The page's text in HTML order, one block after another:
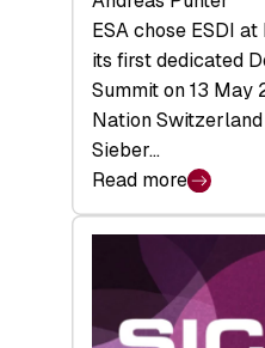
ESA chose ESDI
its first dedicated
Summit on 13 May
Nation Switzerland
Sieber…
Read more
:
Bridging
middle:
Key